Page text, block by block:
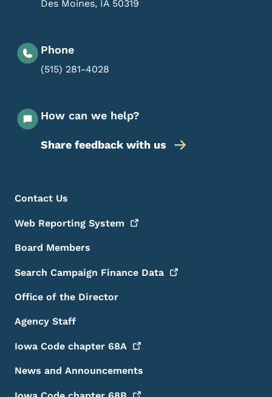
Des Moines, IA 50319
Phone
(515) 281-4028
How can we help?
Share feedback with us
Footer Menu
Footer
Contact Us
Web Reporting System
Board Members
Search Campaign Finance Data
Office of the Director
Agency Staff
Iowa Code chapter 68A
News and Announcements